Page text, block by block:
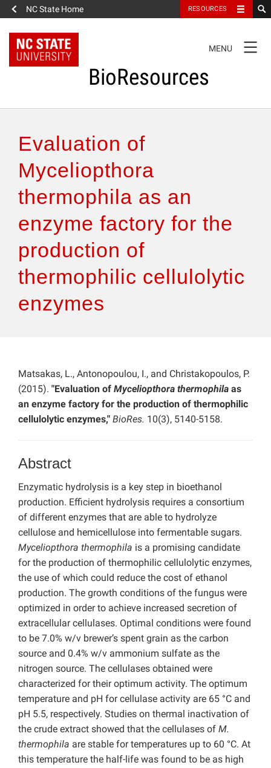
NC State Home RESOURCES
NAVIGATION
MENU
BioResources
Authors & Reviewers
Articles
Features
How to Self-Register
Evaluation of
Myceliopthora
thermophila as an
enzyme factory for the
production of
thermophilic cellulolytic
enzymes
Matsakas, L., Antonopoulou, I., and Christakopoulos, P.
(2015). "Evaluation of Myceliopthora thermophila as
an enzyme factory for the production of thermophilic
cellulolytic enzymes," BioRes. 10(3), 5140-5158.
Abstract
Enzymatic hydrolysis is a key step in bioethanol
production. Efficient hydrolysis requires a consortium
of different enzymes that are able to hydrolyze
cellulose and hemicellulose into fermentable sugars.
Myceliopthora thermophila is a promising candidate
for the production of thermophilic cellulolytic enzymes,
the use of which could reduce the cost of ethanol
production. The growth conditions of the fungus were
optimized in order to achieve increased secretion of
extracellular cellulases. Optimal conditions were found
to be 7.0% w/v brewer’s spent grain as the carbon
source and 0.4% w/v ammonium sulfate as the
nitrogen source. The cellulases obtained were
characterized for their optimum activity. The optimum
temperature and pH for cellulase activity are 65 °C and
pH 5.5, respectively. Studies on thermal inactivation of
the crude extract showed that the cellulases of M.
thermophila are stable for temperatures up to 60 °C. At
this temperature the half-life was found to be as high